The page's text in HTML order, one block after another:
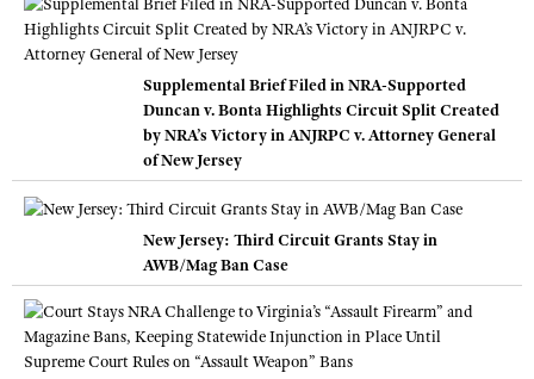
Supplemental Brief Filed in NRA-Supported
Duncan v. Bonta Highlights Circuit Split Created
by NRA’s Victory in ANJRPC v. Attorney General
of New Jersey
New Jersey: Third Circuit Grants Stay in
AWB/Mag Ban Case